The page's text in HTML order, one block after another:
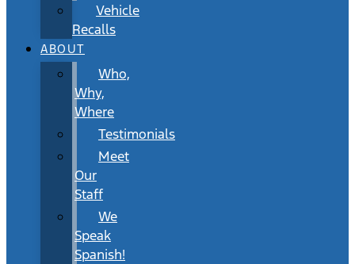
Vehicle
Recalls
ABOUT
Who,
Why,
Where
Testimonials
Meet
Our
Staff
We
Speak
Spanish!